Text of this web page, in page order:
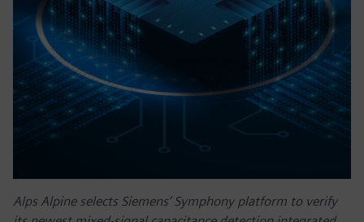
Alps Alpine selects Siemens’ Symphony platform to verify